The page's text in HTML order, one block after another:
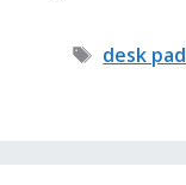
Tags
desk pad